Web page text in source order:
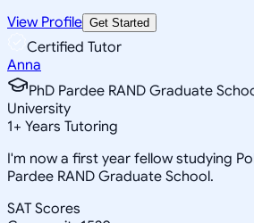
View Profile Get Started
Certified Tutor
Anna
PhD Pardee RAND Graduate
University
1+ Years Tutoring
I'm now a first year fellow studying
Pardee RAND Graduate School.
SAT Scores